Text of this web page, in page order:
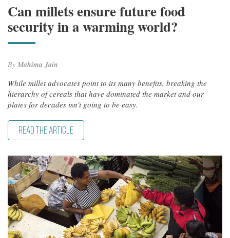
Can millets ensure future food
security in a warming world?
By Mahima Jain
While millet advocates point to its many benefits, breaking the
hierarchy of cereals that have dominated the market and our
plates for decades isn't going to be easy.
READ THE ARTICLE